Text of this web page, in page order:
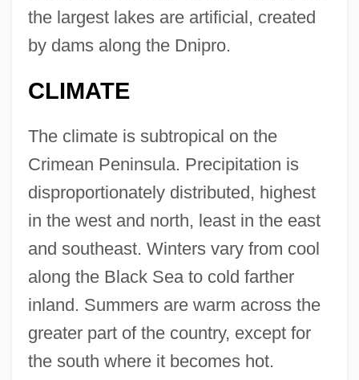
the largest lakes are artificial, created
by dams along the Dnipro.
CLIMATE
The climate is subtropical on the
Crimean Peninsula. Precipitation is
disproportionately distributed, highest
in the west and north, least in the east
and southeast. Winters vary from cool
along the Black Sea to cold farther
inland. Summers are warm across the
greater part of the country, except for
the south where it becomes hot.